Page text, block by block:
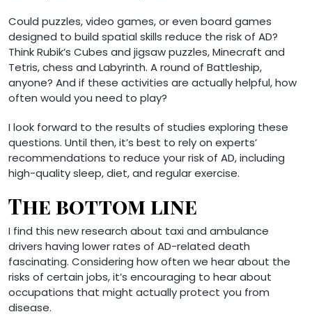
Could puzzles, video games, or even board games
designed to build spatial skills reduce the risk of AD?
Think Rubik’s Cubes and jigsaw puzzles, Minecraft and
Tetris, chess and Labyrinth. A round of Battleship,
anyone? And if these activities are actually helpful, how
often would you need to play?
I look forward to the results of studies exploring these
questions. Until then, it’s best to rely on experts’
recommendations to reduce your risk of AD, including
high-quality sleep, diet, and regular exercise.
The bottom line
I find this new research about taxi and ambulance
drivers having lower rates of AD-related death
fascinating. Considering how often we hear about the
risks of certain jobs, it’s encouraging to hear about
occupations that might actually protect you from
disease.